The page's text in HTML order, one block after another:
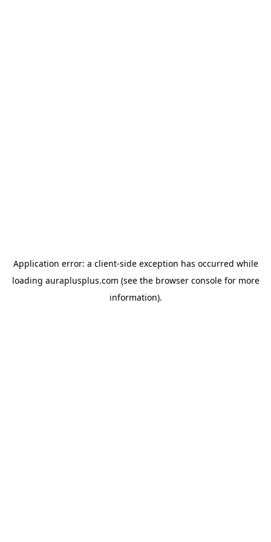
Application error: a client-side exception has occurred while
loading auraplusplus.com (see the browser consolefor more
information).